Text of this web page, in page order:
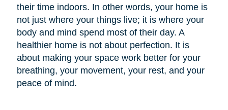
their time indoors. In other words, your home is
not just where your things live; it is where your
body and mind spend most of their day. A
healthier home is not about perfection. It is
about making your space work better for your
breathing, your movement, your rest, and your
peace of mind.